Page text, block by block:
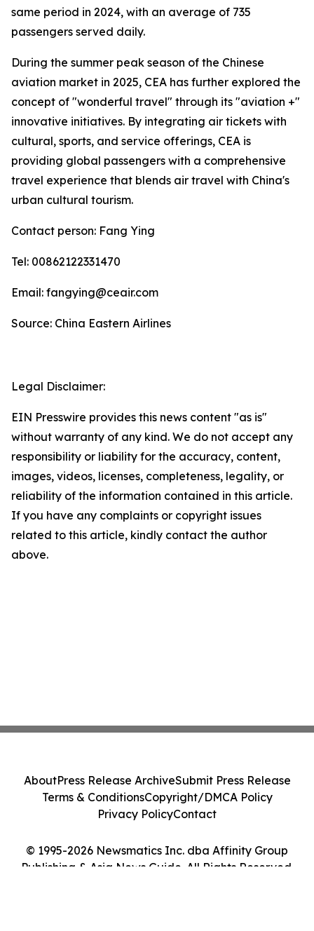
same period in 2024, with an average of 735
passengers served daily.
During the summer peak season of the Chinese
aviation market in 2025, CEA has further explored the
concept of "wonderful travel" through its "aviation +"
innovative initiatives. By integrating air tickets with
cultural, sports, and service offerings, CEA is
providing global passengers with a comprehensive
travel experience that blends air travel with China's
urban cultural tourism.
Contact person: Fang Ying
Tel: 00862122331470
Email: fangying@ceair.com
Source: China Eastern Airlines
Legal Disclaimer:
EIN Presswire provides this news content "as is"
without warranty of any kind. We do not accept any
responsibility or liability for the accuracy, content,
images, videos, licenses, completeness, legality, or
reliability of the information contained in this article.
If you have any complaints or copyright issues
related to this article, kindly contact the author
above.
© 1995-2026 Newsmatics Inc. dba Affinity Group
Publishing & Asia News Guide. All Rights Reserved.
AboutPress Release ArchiveSubmit Press Release
Terms & ConditionsCopyright/DMCA Policy
Privacy PolicyContact